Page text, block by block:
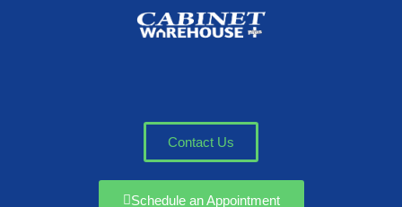
Contact Us
Schedule an Appointment